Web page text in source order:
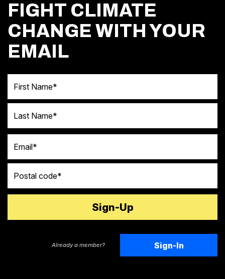
FIGHT CLIMATE
CHANGE WITH YOUR
EMAIL
Already a member? Sign-In